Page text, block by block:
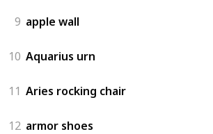
9 apple wall
10 Aquarius urn
11 Aries rocking chair
12 armor shoes